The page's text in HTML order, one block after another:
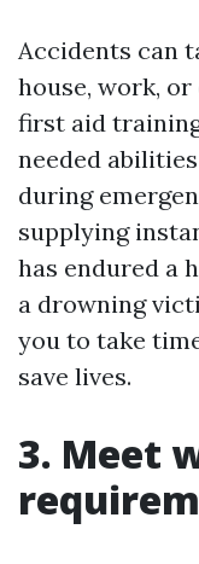
Accidents can
house, work,
first aid
needed
during
supplying
has endured a
a drowning
you to take
save lives.
3. Meet